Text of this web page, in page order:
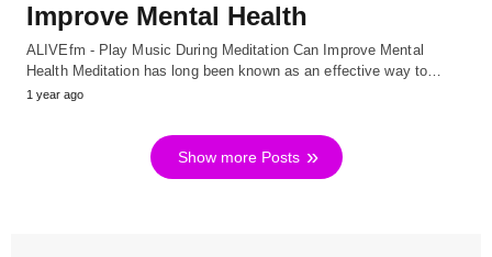
Improve Mental Health
ALIVEfm - Play Music During Meditation Can Improve Mental
Health Meditation has long been known as an effective way to…
1 year ago
Show more Posts